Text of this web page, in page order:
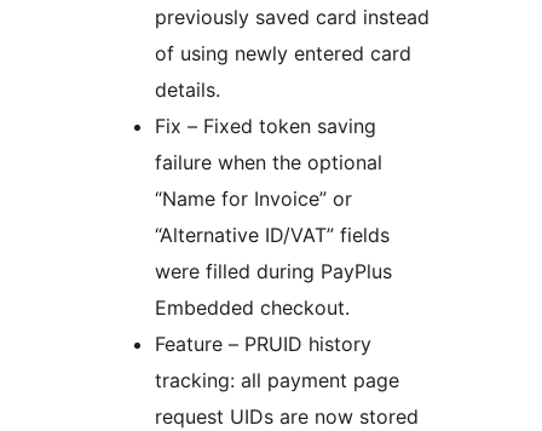
previously saved card instead
of using newly entered card
details.
Fix – Fixed token saving
failure when the optional
“Name for Invoice” or
“Alternative ID/VAT” fields
were filled during PayPlus
Embedded checkout.
Feature – PRUID history
tracking: all payment page
request UIDs are now stored